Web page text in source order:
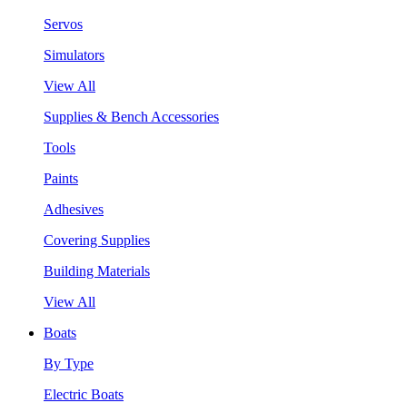
Servos
Simulators
View All
Supplies & Bench Accessories
Tools
Paints
Adhesives
Covering Supplies
Building Materials
View All
Boats
By Type
Electric Boats